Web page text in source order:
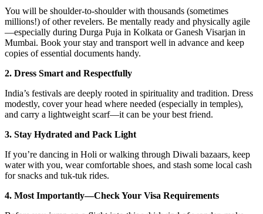
You will be shoulder-to-shoulder with thousands (sometimes
millions!) of other revelers. Be mentally ready and physically agile
—especially during Durga Puja in Kolkata or Ganesh Visarjan in
Mumbai. Book your stay and transport well in advance and keep
copies of essential documents handy.
2. Dress Smart and Respectfully
India’s festivals are deeply rooted in spirituality and tradition. Dress
modestly, cover your head where needed (especially in temples),
and carry a lightweight scarf—it can be your best friend.
3. Stay Hydrated and Pack Light
If you’re dancing in Holi or walking through Diwali bazaars, keep
water with you, wear comfortable shoes, and stash some local cash
for snacks and tuk-tuk rides.
4. Most Importantly—Check Your Visa Requirements